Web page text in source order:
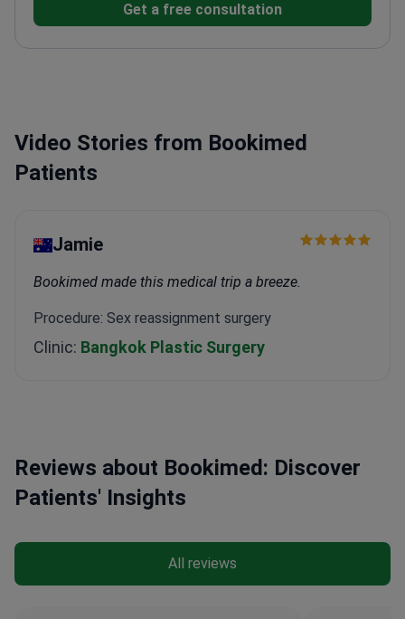
molecular medicine with clinical applications
Get a free consultation
Video Stories from Bookimed
Patients
Jamie
Bookimed made this medical trip a breeze.
Procedure: Sex reassignment surgery
Clinic: Bangkok Plastic Surgery
Reviews about Bookimed: Discover
Patients' Insights
All reviews